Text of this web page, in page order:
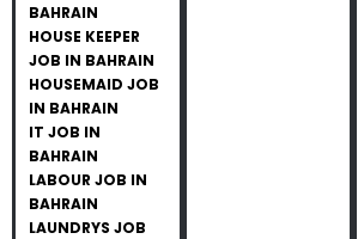
BAHRAIN
HOUSE KEEPER
JOB IN BAHRAIN
HOUSEMAID JOB
IN BAHRAIN
IT JOB IN
BAHRAIN
LABOUR JOB IN
BAHRAIN
LAUNDRYS JOB